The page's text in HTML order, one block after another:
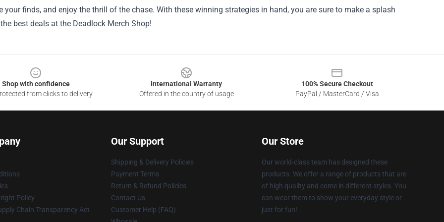
your finds, and enjoy the thrill of the chase. With these winning strategies in hand, you are sure to make a splash
best deals at the Deadlock Merch Shop!
Shop with confidence
from clicks to delivery
International Warranty
Offered in the country of usage
100% Secure Checkout
PayPal / MasterCard / Visa
Policy
Chain Transparency Act
Our Support
Shipping & Delivery Policies
Payment Terms
Return & Refund Policies
Contact Us
Customer Help (FAQ)
Our Store
Our world-class team has designed these
products. We offer a range of products that are
of high quality and come in different styles. You
can wear them to show your everyday style or
just for fun!